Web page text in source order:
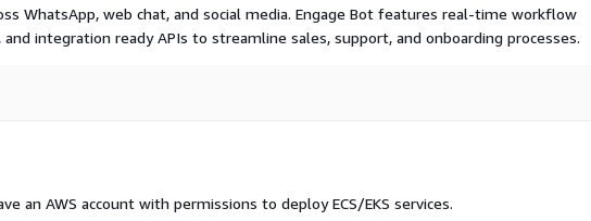
WhatsApp, web chat, and social media. Engage Bot features real-time workflow
integration ready APIs to streamline sales, support, and onboarding processes.
an AWS account with permissions to deploy ECS/EKS services.